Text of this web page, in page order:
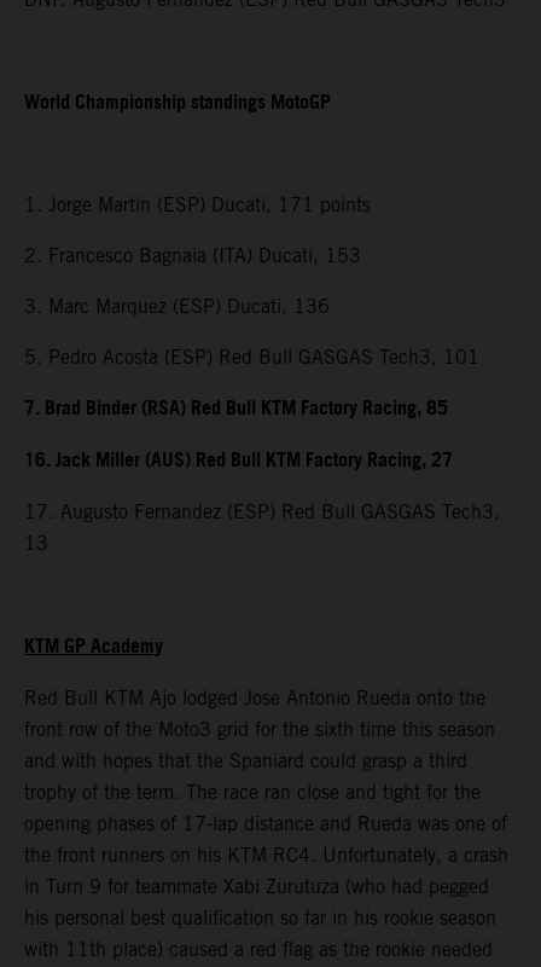
World Championship standings MotoGP
1. Jorge Martin (ESP) Ducati, 171 points
2. Francesco Bagnaia (ITA) Ducati, 153
3. Marc Marquez (ESP) Ducati, 136
5. Pedro Acosta (ESP) Red Bull GASGAS Tech3, 101
7. Brad Binder (RSA) Red Bull KTM Factory Racing, 85
16. Jack Miller (AUS) Red Bull KTM Factory Racing, 27
17. Augusto Fernandez (ESP) Red Bull GASGAS Tech3,
13
KTM GP Academy
Red Bull KTM Ajo lodged Jose Antonio Rueda onto the
front row of the Moto3 grid for the sixth time this season
and with hopes that the Spaniard could grasp a third
trophy of the term. The race ran close and tight for the
opening phases of 17-lap distance and Rueda was one of
the front runners on his KTM RC4. Unfortunately, a crash
in Turn 9 for teammate Xabi Zurutuza (who had pegged
his personal best qualification so far in his rookie season
with 11th place) caused a red flag as the rookie needed